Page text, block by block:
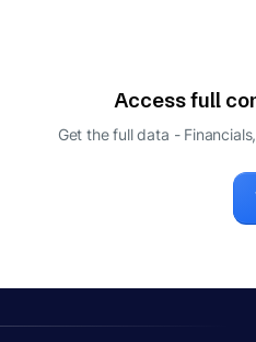
Access full
Get the full data -